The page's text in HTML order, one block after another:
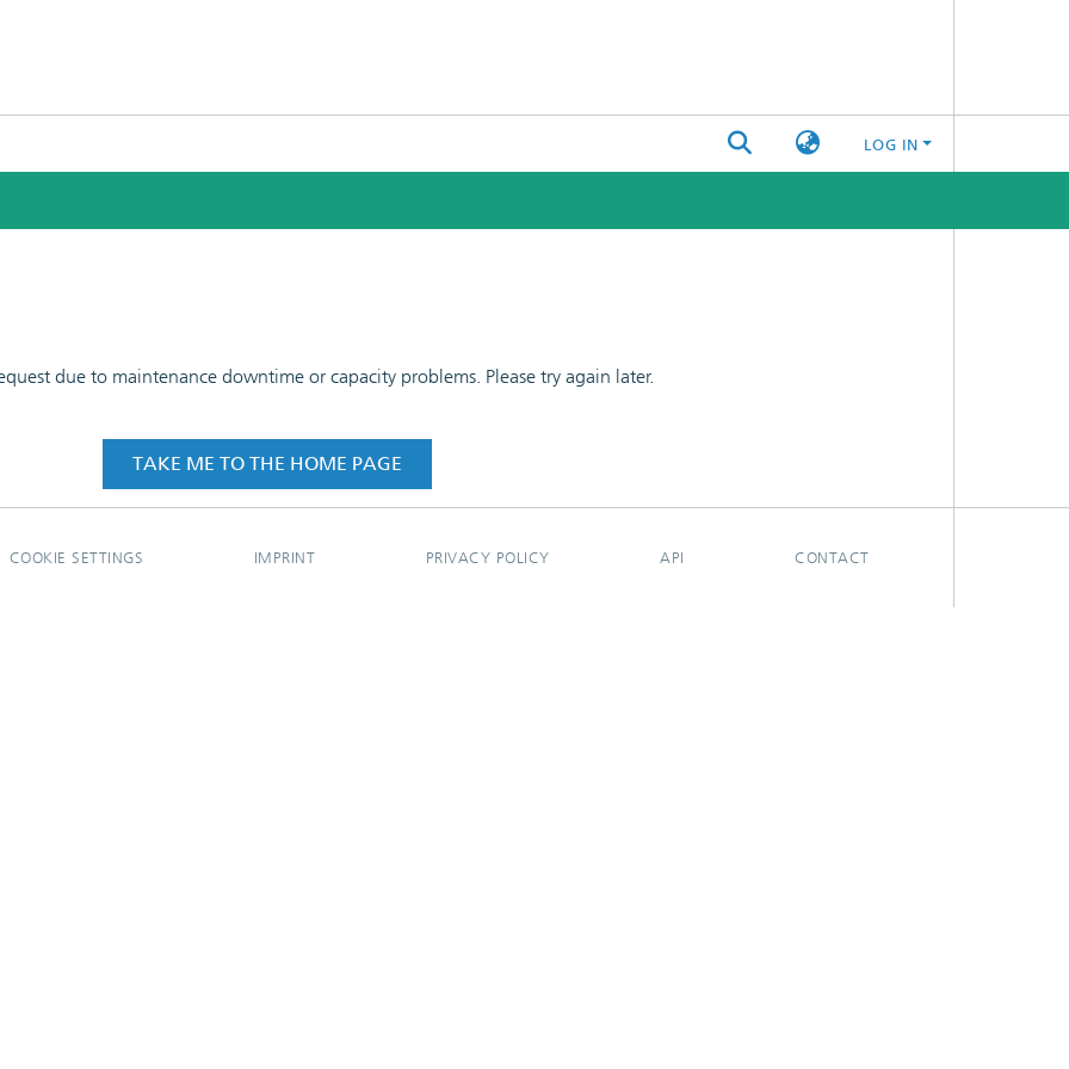
LOG IN
due to maintenance downtime or capacity problems. Please try again later.
TAKE ME TO THE HOME PAGE
COOKIE SETTINGS IMPRINT PRIVACY POLICY API CONTACT